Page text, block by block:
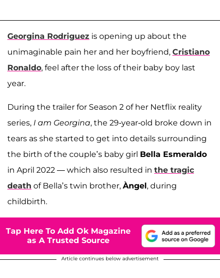
Georgina Rodriguez is opening up about the
unimaginable pain her and her boyfriend, Cristiano
Ronaldo, feel after the loss of their baby boy last
year.
During the trailer for Season 2 of her Netflix reality
series, I am Georgina, the 29-year-old broke down in
tears as she started to get into details surrounding
the birth of the couple’s baby girl Bella Esmeraldo
in April 2022 — which also resulted in the tragic
death of Bella’s twin brother, Àngel, during
childbirth.
Tap Here To Add Ok Magazine
as A Trusted Source
Article continues below advertisement